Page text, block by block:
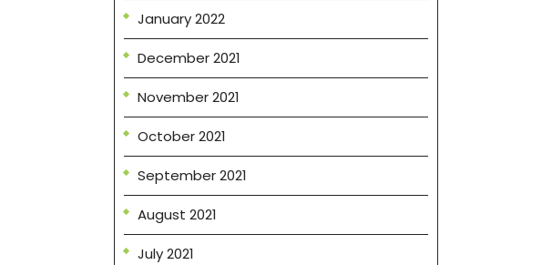
January 2022
December 2021
November 2021
October 2021
September 2021
August 2021
July 2021